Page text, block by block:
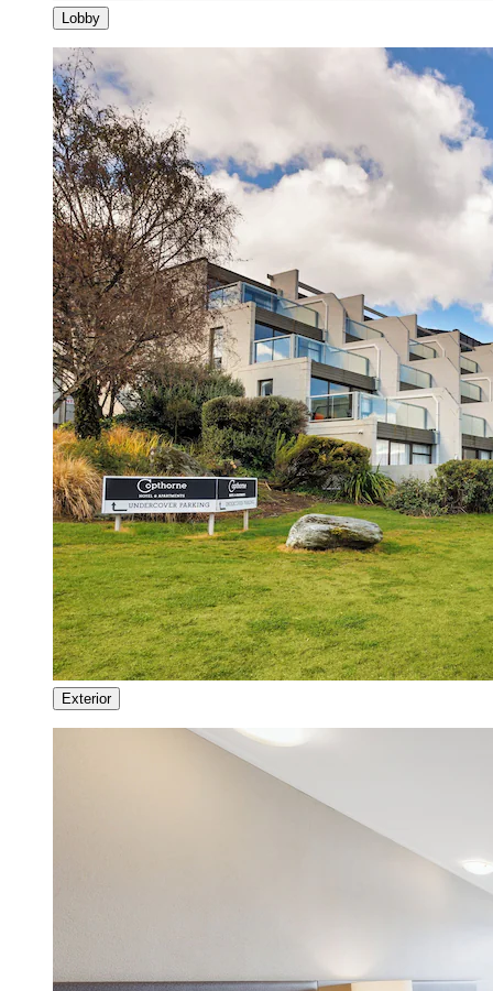
Lobby
Exterior